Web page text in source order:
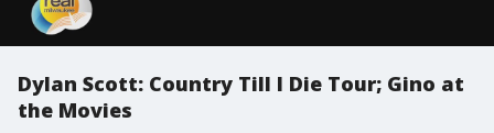
Dylan Scott: Country Till I Die Tour; Gino at
the Movies